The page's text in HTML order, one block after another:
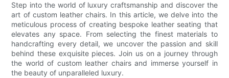
Step into the world of luxury craftsmanship and discover the
art of custom leather chairs. In this article, we delve into the
meticulous process of creating bespoke leather seating that
elevates any space. From selecting the finest materials to
handcrafting every detail, we uncover the passion and skill
behind these exquisite pieces. Join us on a journey through
the world of custom leather chairs and immerse yourself in
the beauty of unparalleled luxury.